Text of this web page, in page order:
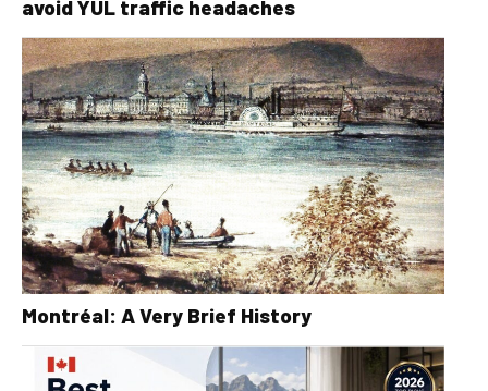
avoid YUL traffic headaches
Montréal: A Very Brief History